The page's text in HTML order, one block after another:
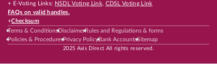
+ E-Voting Links: NSDL Voting Link, CDSL Voting Link
FAQs on valid handles.
+Checksum
Terms & ConditionsDisclaimerRules and Regulations & forms
Policies & ProceduresPrivacy PolicyBank AccountsSitemap
2025 Axis Direct All rights reserved.